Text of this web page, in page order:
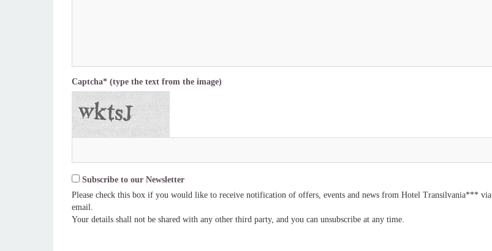
Captcha* (type the text from the image)
Subscribe to our Newsletter
Please check this box if you would like to receive notification of offers, events and news from Hotel Transilvania*** via
email.
Your details shall not be shared with any other third party, and you can unsubscribe at any time.